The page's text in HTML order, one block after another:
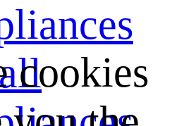
cookies